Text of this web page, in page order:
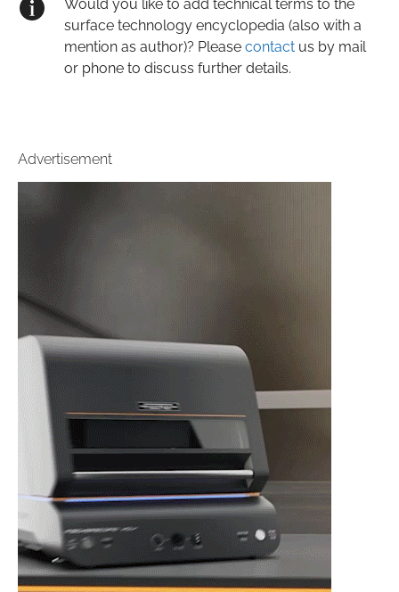
Would you like to add technical terms to the
surface technology encyclopedia (also with a
mention as author)? Please contact us by mail
or phone to discuss further details.
Advertisement